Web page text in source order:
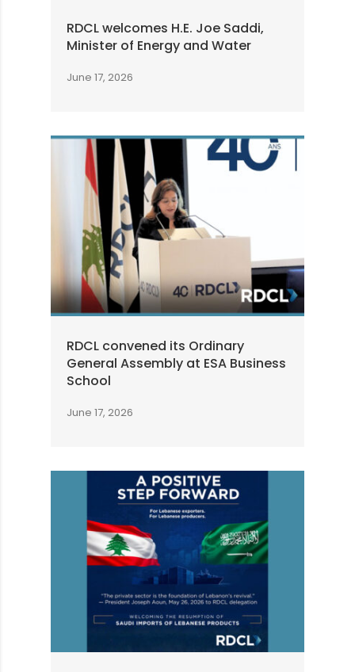
RDCL welcomes H.E. Joe Saddi,
Minister of Energy and Water
June 17, 2026
RDCL convened its Ordinary
General Assembly at ESA Business
School
June 17, 2026